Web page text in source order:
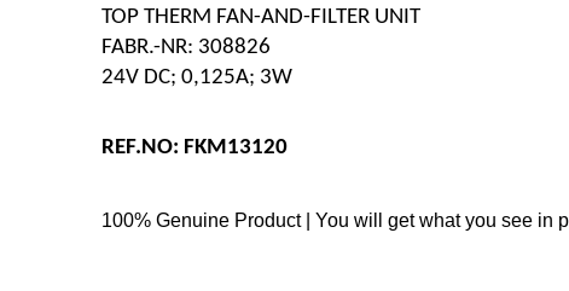
TOP THERM FAN-AND-FILTER UNIT
FABR.-NR: 308826
24V DC; 0,125A; 3W
REF.NO: FKM13120
100% Genuine Product | You will get what you see in